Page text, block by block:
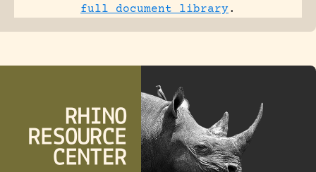
full document library.